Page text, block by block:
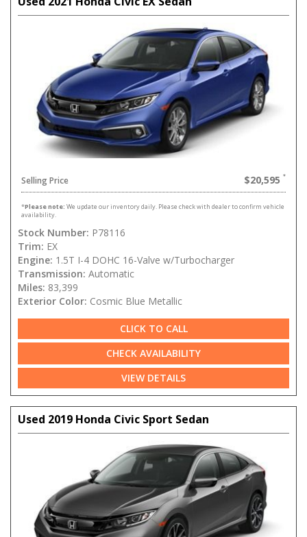
Selling Price $20,595
*Please note: We update our inventory daily. Please check with dealer to confirm vehicle
availability.
Stock Number: P78116
Trim: EX
Engine: 1.5T I-4 DOHC 16-Valve w/Turbocharger
Transmission: Automatic
Miles: 83,399
Exterior Color: Cosmic Blue Metallic
CLICK TO CALL
CHECK AVAILABILITY
VIEW DETAILS
Used 2019 Honda Civic Sport Sedan